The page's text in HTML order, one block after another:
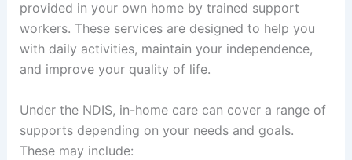
provided in your own home by trained support
workers. These services are designed to help you
with daily activities, maintain your independence,
and improve your quality of life.
Under the NDIS, in-home care can cover a range of
supports depending on your needs and goals.
These may include: